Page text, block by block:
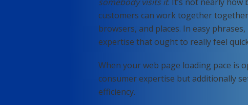
customers can work together
browsers, and places. In easy
expertise that ought to really feel
When your web page loading pace is
consumer expertise but additionally
efficiency.